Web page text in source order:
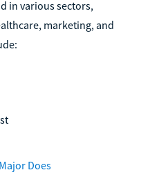
in various sectors,
marketing, and
Does